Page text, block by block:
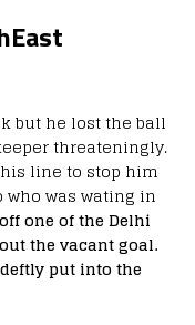
but he lost the ball
threateningly.
line to stop him
was wating in
one of the Delhi
the vacant goal.
put into the